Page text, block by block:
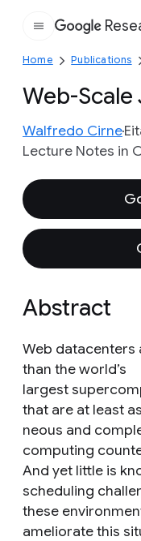
Home Publications
Web-
Walfredo Cirne
Lecture Notes in
Abstract
Web datacenters
than the world’s
largest
that are at least
neous and
computing
And yet little is
scheduling
these
ameliorate this